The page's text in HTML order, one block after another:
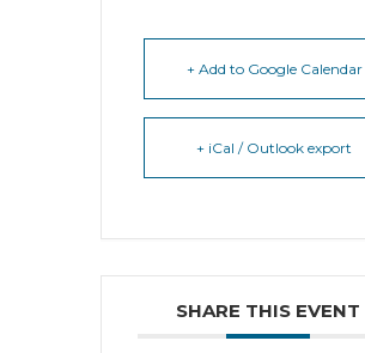
+ Add to Google Calendar
+ iCal / Outlook export
SHARE THIS EVENT